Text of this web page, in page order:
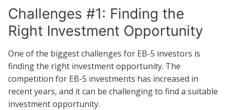
Challenges #1: Finding the
Right Investment Opportunity
One of the biggest challenges for EB-5 investors is
finding the right investment opportunity. The
competition for EB-5 investments has increased in
recent years, and it can be challenging to find a suitable
investment opportunity.